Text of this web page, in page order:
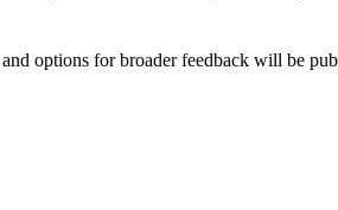
options for broader feedback will be